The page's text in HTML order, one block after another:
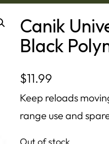
Canik
Black
$11.99
Keep reloads
range use and
Out of stock